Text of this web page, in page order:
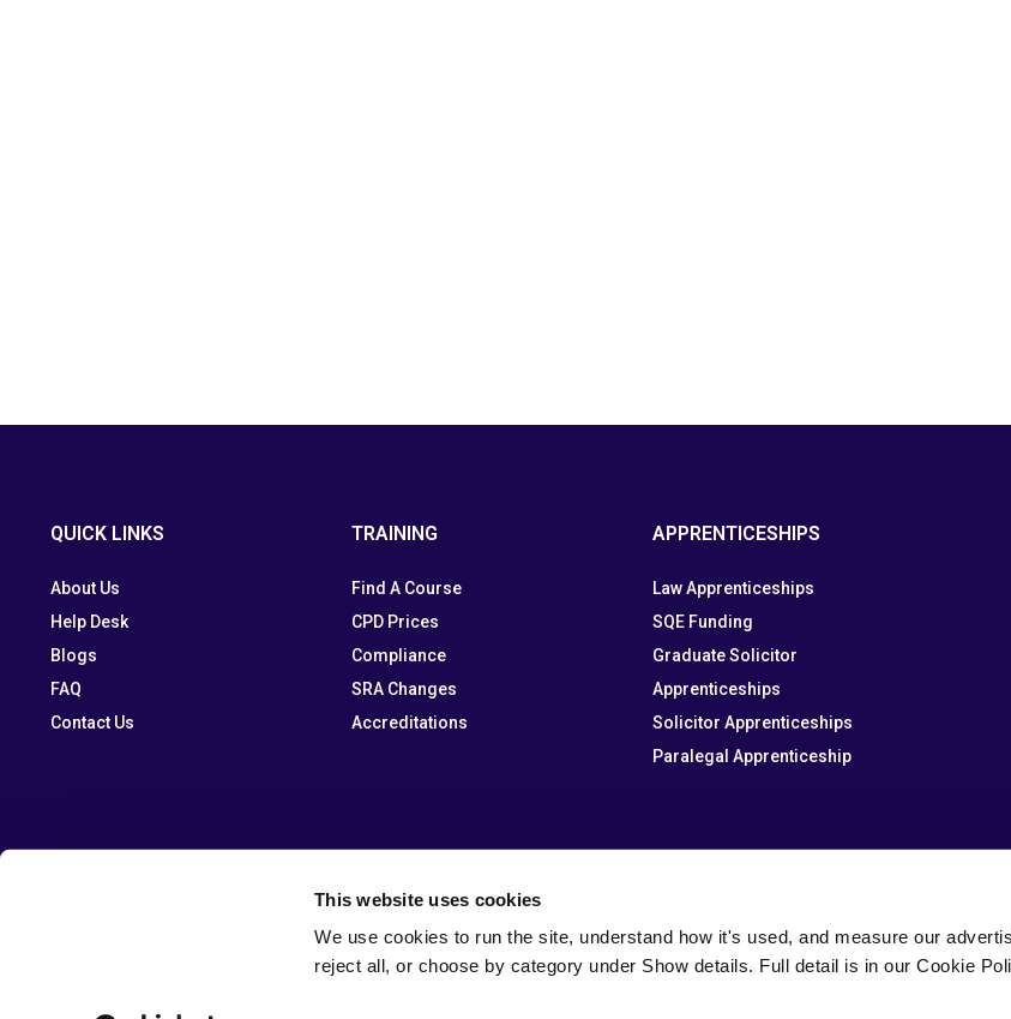
This website uses cookies
We use cookies to run the site, understand how it's used, and measure our
reject all, or choose by category under Show details. Full detail is in our Cookie
QUICK LINKS
About Us
Help Desk
Blogs
FAQ
Contact Us
TRAINING
Find A Course
CPD Prices
Compliance
SRA Changes
Accreditations
APPRENTICESHIPS
Law Apprenticeships
SQE Funding
Graduate Solicitor
Apprenticeships
Solicitor Apprenticeships
Paralegal Apprenticeship